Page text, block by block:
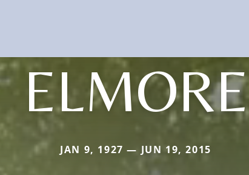
ELMORE
JAN 9, 1927 — JUN 19, 2015